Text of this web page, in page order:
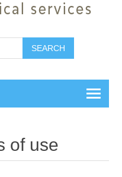
SEARCH
of use